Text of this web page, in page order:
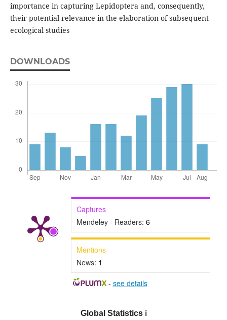
importance in capturing Lepidoptera and, consequently,
their potential relevance in the elaboration of subsequent
ecological studies
DOWNLOADS
Captures
Mendeley - Readers: 6
Mentions
News: 1
- see details
Global Statistics ℹ️